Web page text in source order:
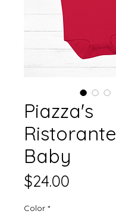
Piazza's
Ristorante
Baby
$24.00
Color *